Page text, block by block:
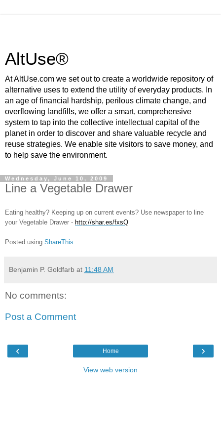
AltUse®
At AltUse.com we set out to create a worldwide repository of
alternative uses to extend the utility of everyday products. In
an age of financial hardship, perilous climate change, and
overflowing landfills, we offer a smart, comprehensive
system to tap into the collective intellectual capital of the
planet in order to discover and share valuable recycle and
reuse strategies. We enable site visitors to save money, and
to help save the environment.
Wednesday, June 10, 2009
Line a Vegetable Drawer
Eating healthy? Keeping up on current events? Use newspaper to line
your Vegetable Drawer - http://shar.es/fxsQ
Posted using ShareThis
Benjamin P. Goldfarb at 11:48 AM
No comments:
Post a Comment
‹ ›
Home
View web version